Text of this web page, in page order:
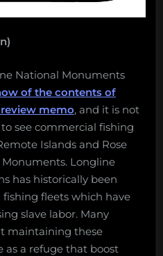
National Monuments
of the contents of
memo, and it is not
see commercial fishing
Islands and Rose
Longline
has historically been
fleets which have
slave labor. Many
maintaining these
as a refuge that boost